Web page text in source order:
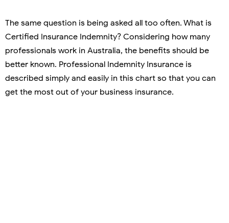
The same question is being asked all too often. What is
Certified Insurance Indemnity? Considering how many
professionals work in Australia, the benefits should be
better known. Professional Indemnity Insurance is
described simply and easily in this chart so that you can
get the most out of your business insurance.